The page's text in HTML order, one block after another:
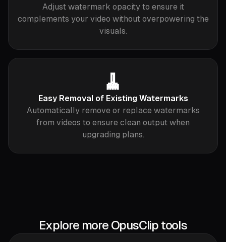
Adjust watermark opacity to ensure it
complements your video without overpowering the
visuals.
🧹
Easy Removal of Existing Watermarks
Automatically remove or replace watermarks
from videos to ensure clean output when
upgrading plans.
Explore more OpusClip tools